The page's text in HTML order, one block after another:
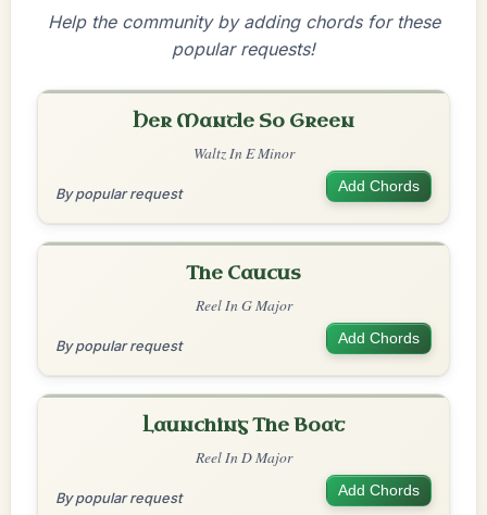
Help the community by adding chords for these
popular requests!
Her Mantle So Green
Waltz In E Minor
By popular request Add Chords
The Caucus
Reel In G Major
By popular request Add Chords
Launching The Boat
Reel In D Major
By popular request Add Chords